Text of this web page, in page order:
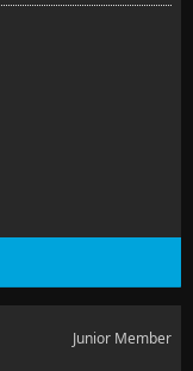
Junior Member